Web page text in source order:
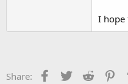
I hope
Share: Facebook
TwitterReddit